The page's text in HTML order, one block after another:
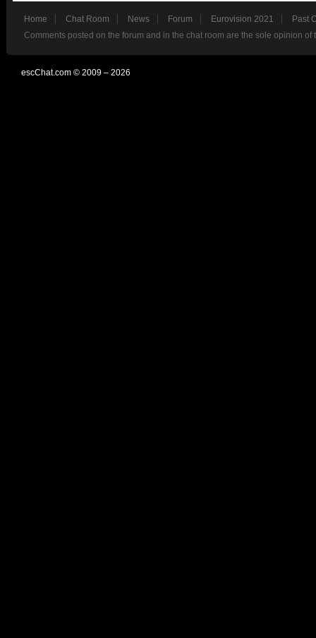
Home Chat Room News Forum Eurovision 2021
Past
Comments posted on the forum and in the chat room are the sole opinion
escChat.com © 2009 – 2026